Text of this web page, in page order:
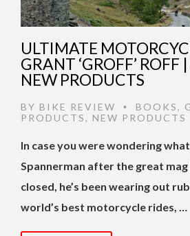
ULTIMATE
GRANT ‘GROFF’ ROFF
NEW PRODUCTS
BY BIKE REVIEW • BOOKS,
PRODUCTS, NEW PRODUCTS
In case you were wondering
Spannerman after the great
closed, he’s been wearing out
world’s best motorcycle rides, …